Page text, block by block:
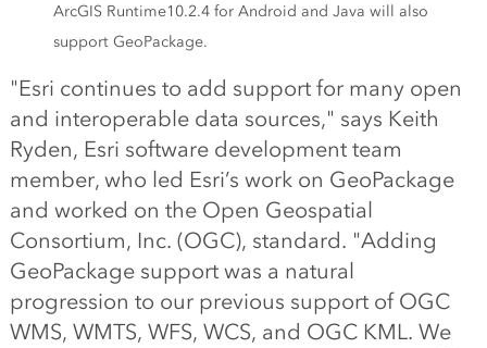
ArcGIS Runtime10.2.4 for Android and Java will also
support GeoPackage.
"Esri continues to add support for many open
and interoperable data sources," says Keith
Ryden, Esri software development team
member, who led Esri’s work on GeoPackage
and worked on the Open Geospatial
Consortium, Inc. (OGC), standard. "Adding
GeoPackage support was a natural
progression to our previous support of OGC
WMS, WMTS, WFS, WCS, and OGC KML. We